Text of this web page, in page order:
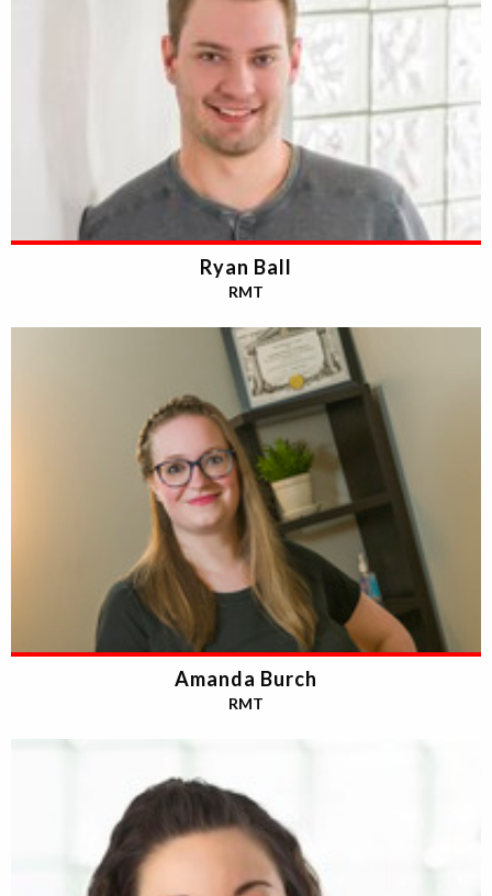
Ryan Ball
RMT
Amanda Burch
RMT